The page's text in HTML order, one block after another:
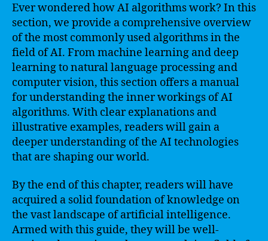
Ever wondered how AI algorithms work? In this
section, we provide a comprehensive overview
of the most commonly used algorithms in the
field of AI. From machine learning and deep
learning to natural language processing and
computer vision, this section offers a manual
for understanding the inner workings of AI
algorithms. With clear explanations and
illustrative examples, readers will gain a
deeper understanding of the AI technologies
that are shaping our world.
By the end of this chapter, readers will have
acquired a solid foundation of knowledge on
the vast landscape of artificial intelligence.
Armed with this guide, they will be well-